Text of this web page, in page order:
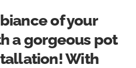
of your
a gorgeous pot
With